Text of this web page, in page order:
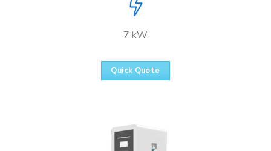
7 kW
Quick Quote